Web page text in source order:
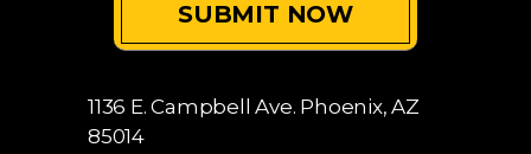
1136 E. Campbell Ave. Phoenix, AZ
85014